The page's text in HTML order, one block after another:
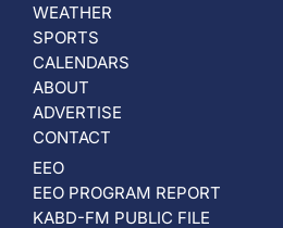
WEATHER
SPORTS
CALENDARS
ABOUT
ADVERTISE
CONTACT
EEO
EEO PROGRAM REPORT
KABD-FM PUBLIC FILE